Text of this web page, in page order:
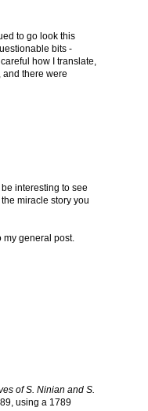
to go look this
bits -
how I translate,
and there were
interesting to see
miracle story you
my general post.
of S. Ninian and S.
using a 1789